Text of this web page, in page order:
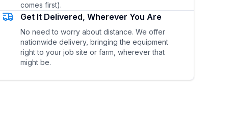
comes first).
Get It Delivered, Wherever You Are
No need to worry about distance. We offer
nationwide delivery, bringing the equipment
right to your job site or farm, wherever that
might be.